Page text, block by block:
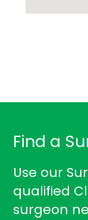
Find a
Use our
qualified
surgeon